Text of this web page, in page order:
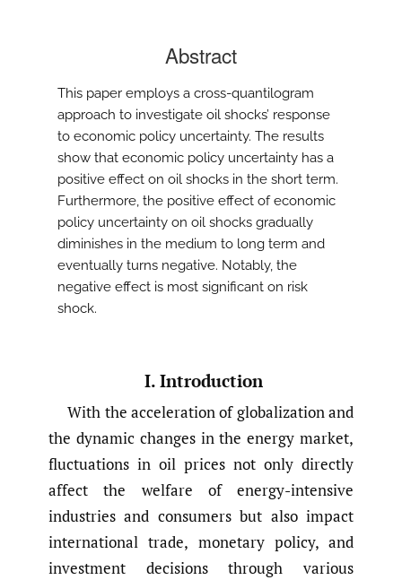
Abstract
This paper employs a cross-quantilogram
approach to investigate oil shocks’ response
to economic policy uncertainty. The results
show that economic policy uncertainty has a
positive effect on oil shocks in the short term.
Furthermore, the positive effect of economic
policy uncertainty on oil shocks gradually
diminishes in the medium to long term and
eventually turns negative. Notably, the
negative effect is most significant on risk
shock.
I. Introduction
With the acceleration of globalization and
the dynamic changes in the energy market,
fluctuations in oil prices not only directly
affect the welfare of energy-intensive
industries and consumers but also impact
international trade, monetary policy, and
investment decisions through various